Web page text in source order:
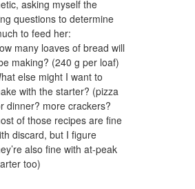
asking myself the
questions to determine
to feed her:
many loaves of bread will
making? (240 g per loaf)
else might I want to
with the starter? (pizza
dinner? more crackers?
of those recipes are fine
discard, but I figure
also fine with at-peak
too)